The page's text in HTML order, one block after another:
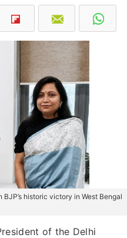
historic victory in West Bengal
of the Delhi